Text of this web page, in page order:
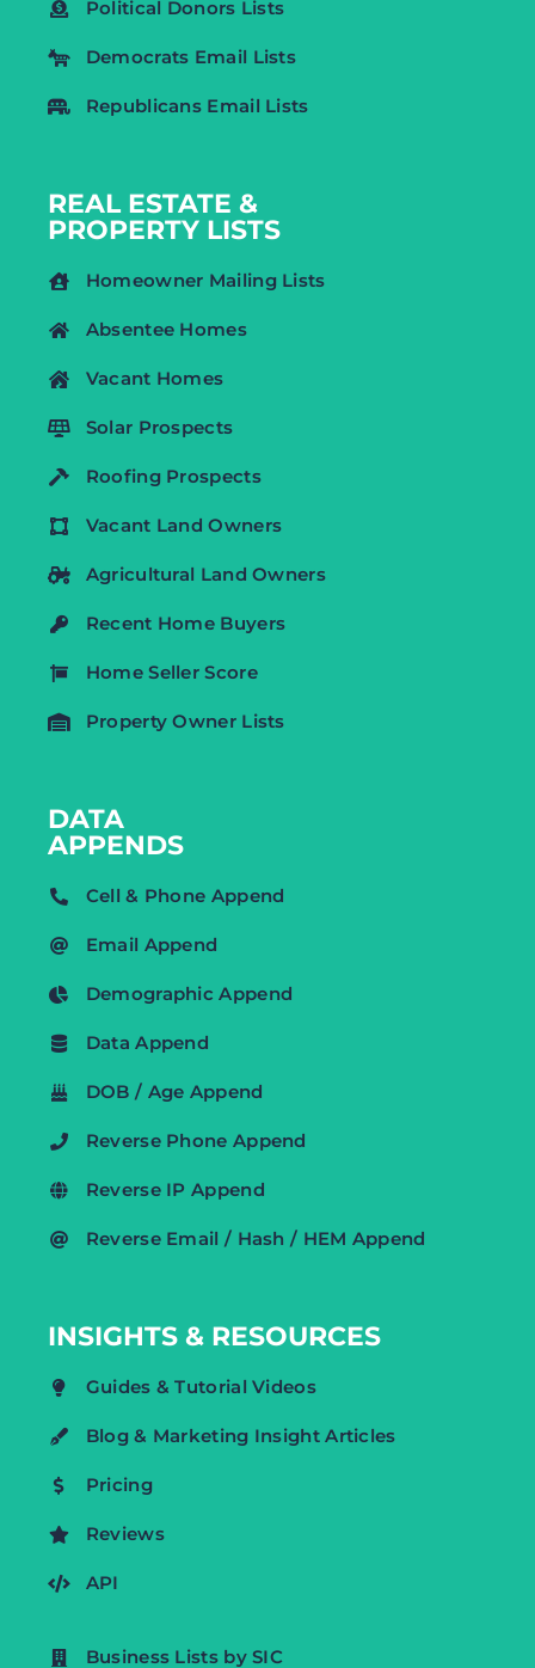
Political Donors Lists
Democrats Email Lists
Republicans Email Lists
REAL ESTATE &
PROPERTY LISTS
Homeowner Mailing Lists
Absentee Homes
Vacant Homes
Solar Prospects
Roofing Prospects
Vacant Land Owners
Agricultural Land Owners
Recent Home Buyers
Home Seller Score
Property Owner Lists
DATA
APPENDS
Cell & Phone Append
Email Append
Demographic Append
Data Append
DOB / Age Append
Reverse Phone Append
Reverse IP Append
Reverse Email / Hash / HEM Append
INSIGHTS & RESOURCES
Guides & Tutorial Videos
Blog & Marketing Insight Articles
Pricing
Reviews
API
Business Lists by SIC